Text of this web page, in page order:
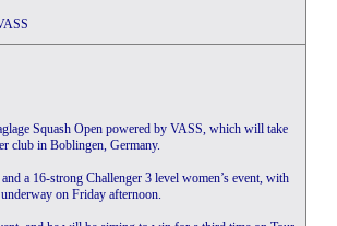
Squash Open powered by VASS, which will take
club in Boblingen, Germany.
a 16-strong Challenger 3 level women’s event, with
on Friday afternoon.